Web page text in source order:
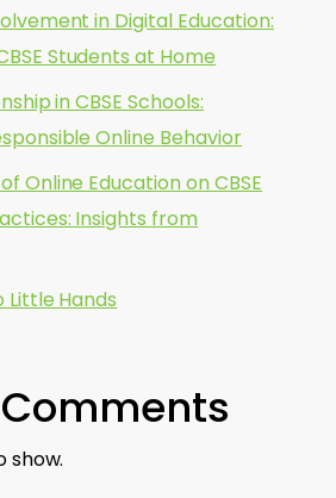
in Digital Education:
Students at Home
in CBSE Schools:
Online Behavior
Online Education on CBSE
Insights from
Little Hands
show.